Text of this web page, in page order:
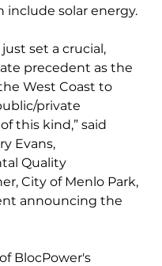
include solar energy.
just set a crucial,
precedent as the
West Coast to
private
this kind,” said
Evans,
Quality
City of Menlo Park,
announcing the
BlocPower's